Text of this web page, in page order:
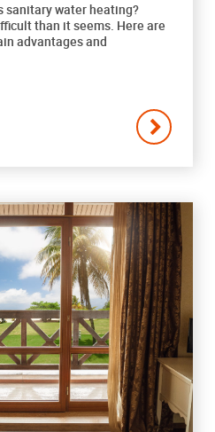
sanitary water heating?
than it seems. Here are
advantages and